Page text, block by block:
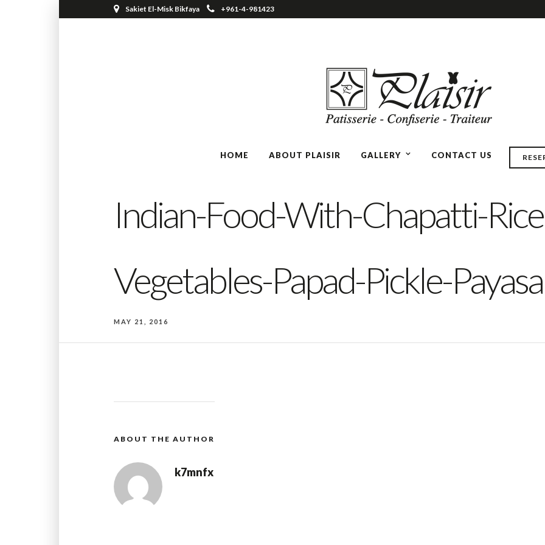
Sakiet El-Misk Bikfaya +961-4-981423
HOME ABOUT PLAISIR GALLERY CONTACT US
Indian-Food-With-Chapatti-
Vegetables-Papad-Pickle-
MAY 21, 2016
ABOUT THE AUTHOR
k7mnfx